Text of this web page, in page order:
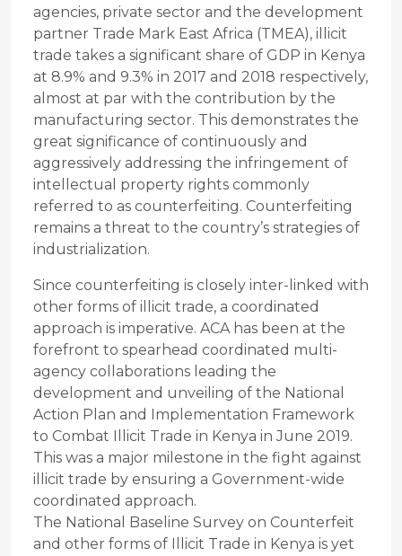
agencies, private sector and the development
partner Trade Mark East Africa (TMEA), illicit
trade takes a significant share of GDP in Kenya
at 8.9% and 9.3% in 2017 and 2018 respectively,
almost at par with the contribution by the
manufacturing sector. This demonstrates the
great significance of continuously and
aggressively addressing the infringement of
intellectual property rights commonly
referred to as counterfeiting. Counterfeiting
remains a threat to the country’s strategies of
industrialization.
Since counterfeiting is closely inter-linked with
other forms of illicit trade, a coordinated
approach is imperative. ACA has been at the
forefront to spearhead coordinated multi-
agency collaborations leading the
development and unveiling of the National
Action Plan and Implementation Framework
to Combat Illicit Trade in Kenya in June 2019.
This was a major milestone in the fight against
illicit trade by ensuring a Government-wide
coordinated approach.
The National Baseline Survey on Counterfeit
and other forms of Illicit Trade in Kenya is yet